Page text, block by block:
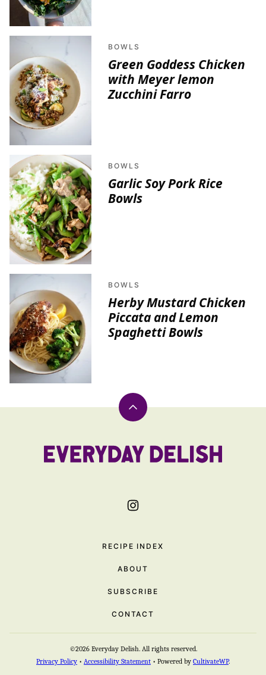
BOWLS
Green Goddess Chicken
with Meyer lemon
Zucchini Farro
BOWLS
Garlic Soy Pork Rice
Bowls
BOWLS
Herby Mustard Chicken
Piccata and Lemon
Spaghetti Bowls
Back
top
Everyday
RECIPE INDEX
ABOUT
SUBSCRIBE
CONTACT
©2026 Everyday Delish. All rights reserved.
Privacy Policy • Accessibility Statement • Powered by CultivateWP.